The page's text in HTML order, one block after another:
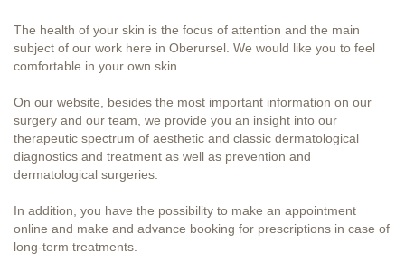
The health of your skin is the focus of attention and the main
subject of our work here in Oberursel. We would like you to feel
comfortable in your own skin.
On our website, besides the most important information on our
surgery and our team, we provide you an insight into our
therapeutic spectrum of aesthetic and classic dermatological
diagnostics and treatment as well as prevention and
dermatological surgeries.
In addition, you have the possibility to make an appointment
online and make and advance booking for prescriptions in case of
long-term treatments.